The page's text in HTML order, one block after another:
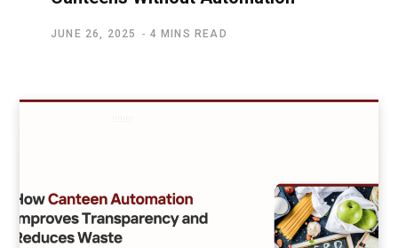
JUNE 26, 2025 4 MINS READ